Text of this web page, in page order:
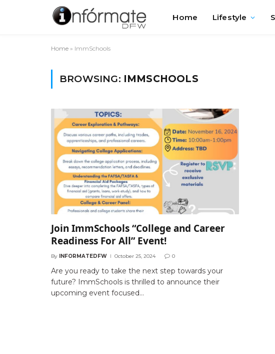
Home Lifestyle
Home » ImmSchools
BROWSING: IMMSCHOOLS
Join ImmSchools “College and Career
Readiness For All” Event!
By INFORMATEDFW October 25, 2024 0
Are you ready to take the next step towards your
future? ImmSchools is thrilled to announce their
upcoming event focused…